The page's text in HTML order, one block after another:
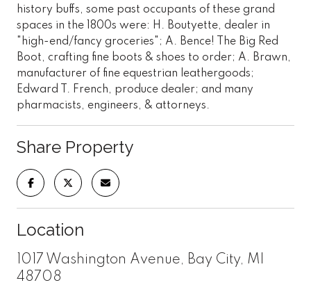
history buffs, some past occupants of these grand
spaces in the 1800s were: H. Boutyette, dealer in
"high-end/fancy groceries"; A. Bence! The Big Red
Boot, crafting fine boots & shoes to order; A. Brawn,
manufacturer of fine equestrian leathergoods;
Edward T. French, produce dealer; and many
pharmacists, engineers, & attorneys.
Share Property
Location
1017 Washington Avenue, Bay City, MI
48708